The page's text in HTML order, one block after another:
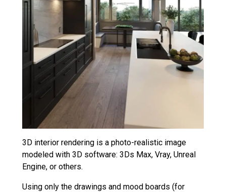
3D interior rendering is a photo-realistic image
modeled with 3D software: 3Ds Max, Vray, Unreal
Engine, or others.
Using only the drawings and mood boards (for